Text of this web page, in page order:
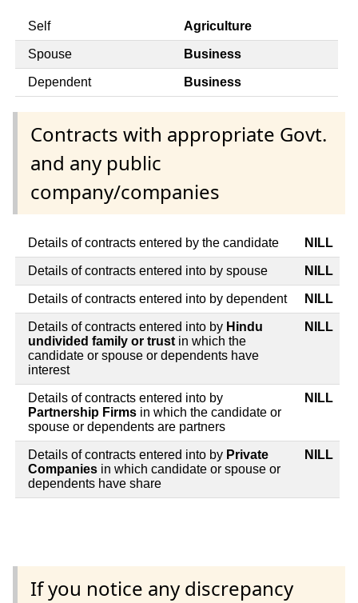
Self Agriculture
Spouse Business
Dependent Business
Contracts with appropriate Govt.
and any public
company/companies
Details of contracts entered by the candidate NILL
Details of contracts entered into by spouse NILL
Details of contracts entered into by dependent NILL
Details of contracts entered into by Hindu
undivided family or trust in which the
candidate or spouse or dependents have
interest
NILL
Details of contracts entered into by
Partnership Firms in which the candidate or
spouse or dependents are partners
NILL
Details of contracts entered into by Private
Companies in which candidate or spouse or
dependents have share
NILL
If you notice any discrepancy